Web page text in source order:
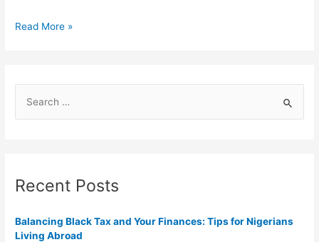
Read More »
Recent Posts
Balancing Black Tax and Your Finances: Tips for Nigerians
Living Abroad